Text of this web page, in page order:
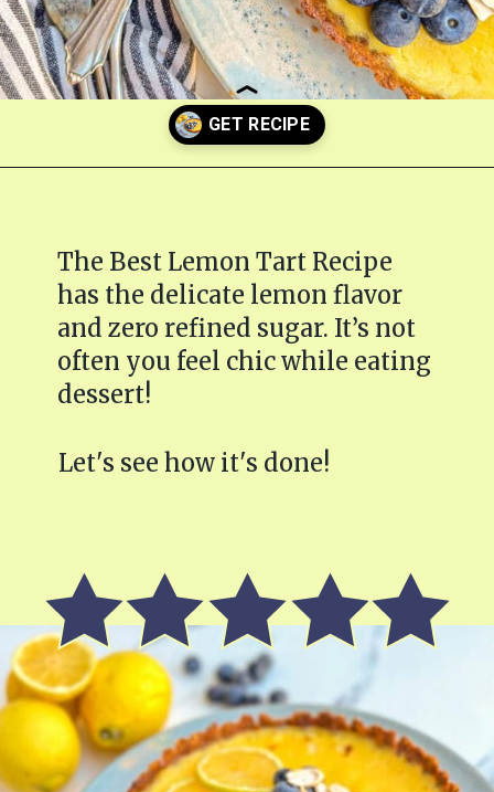
The Best Lemon Tart Recipe
has the delicate lemon flavor
and zero refined sugar. It’s not
often you feel chic while eating
dessert!
Let's see how it's done!